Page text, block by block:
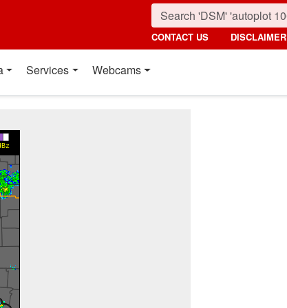
CONTACT US DISCLAIMER
Services Webcams